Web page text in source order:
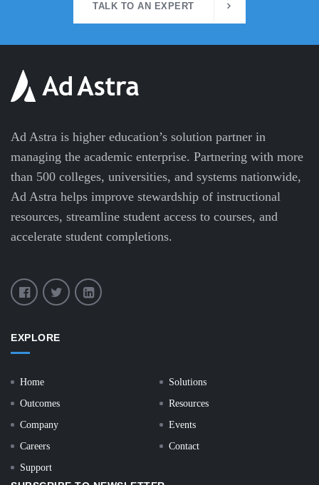
TALK TO AN EXPERT
Ad Astra is higher education’s solution partner in
managing the academic enterprise. Partnering with more
than 500 colleges, universities, and systems nationwide,
Ad Astra helps improve stewardship of instructional
resources, streamline student access to courses, and
accelerate student completions.
EXPLORE
Home
Solutions
Outcomes
Resources
Company
Events
Careers
Contact
Support